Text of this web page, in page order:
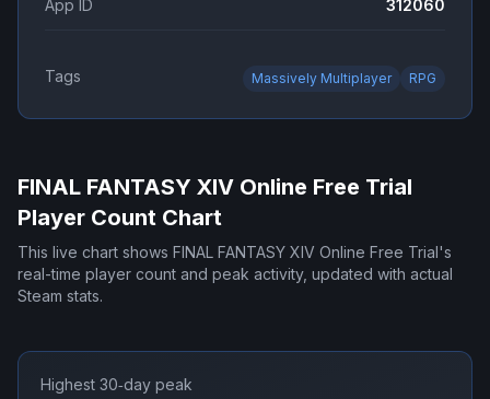
App ID 312060
Tags Massively Multiplayer RPG
FINAL FANTASY XIV Online Free Trial
Player Count Chart
This live chart shows FINAL FANTASY XIV Online Free Trial 's
real-time player count and peak activity, updated with actual
Steam stats.
Highest 30‑day peak